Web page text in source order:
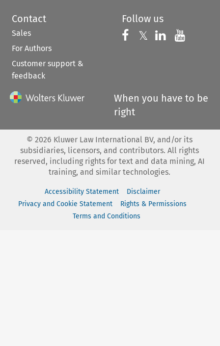
Contact
Sales
For Authors
Customer support &
feedback
Follow us
Follow us on
𝕏 Follow us on
Follow us
When you have to be
right
© 2026 Kluwer Law International BV, and/or its
subsidiaries, licensors, and contributors. All rights
reserved, including rights for text and data mining, AI
training, and similar technologies.
Accessibility Statement
Disclaimer
Privacy and Cookie Statement
Rights & Permissions
Terms and Conditions